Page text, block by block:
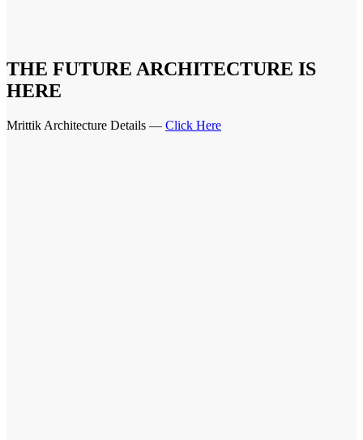
THE FUTURE ARCHITECTURE IS
HERE
Mrittik Architecture Details — Click Here